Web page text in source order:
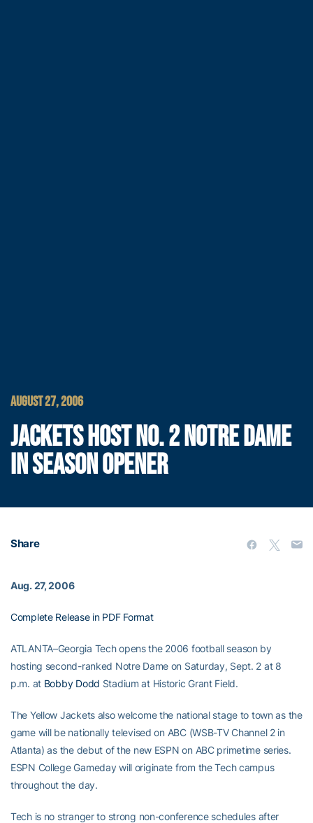
AUGUST 27, 2006
JACKETS HOST NO. 2 NOTRE DAME
IN SEASON OPENER
Share
Aug. 27, 2006
Complete Release in PDF Format
ATLANTA–Georgia Tech opens the 2006 football season by
hosting second-ranked Notre Dame on Saturday, Sept. 2 at 8
p.m. at Bobby Dodd Stadium at Historic Grant Field.
The Yellow Jackets also welcome the national stage to town as the
game will be nationally televised on ABC (WSB-TV Channel 2 in
Atlanta) as the debut of the new ESPN on ABC primetime series.
ESPN College Gameday will originate from the Tech campus
throughout the day.
Tech is no stranger to strong non-conference schedules after